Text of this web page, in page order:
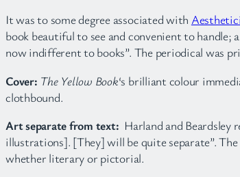
It was to some degree associated with
book beautiful to see and convenient to
now indifferent to books”. The periodical was
Cover: The Yellow Book‘s brilliant colour
clothbound.
Art separate from text: Harland and
illustrations]. [They] will be quite separate”.
whether literary or pictorial.